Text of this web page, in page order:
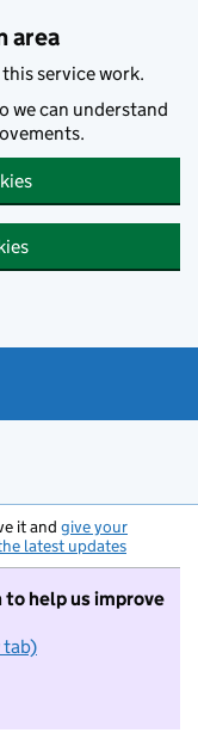
area
service work.
we can understand
it and give your
latest updates
to help us improve
tab)
to take part in